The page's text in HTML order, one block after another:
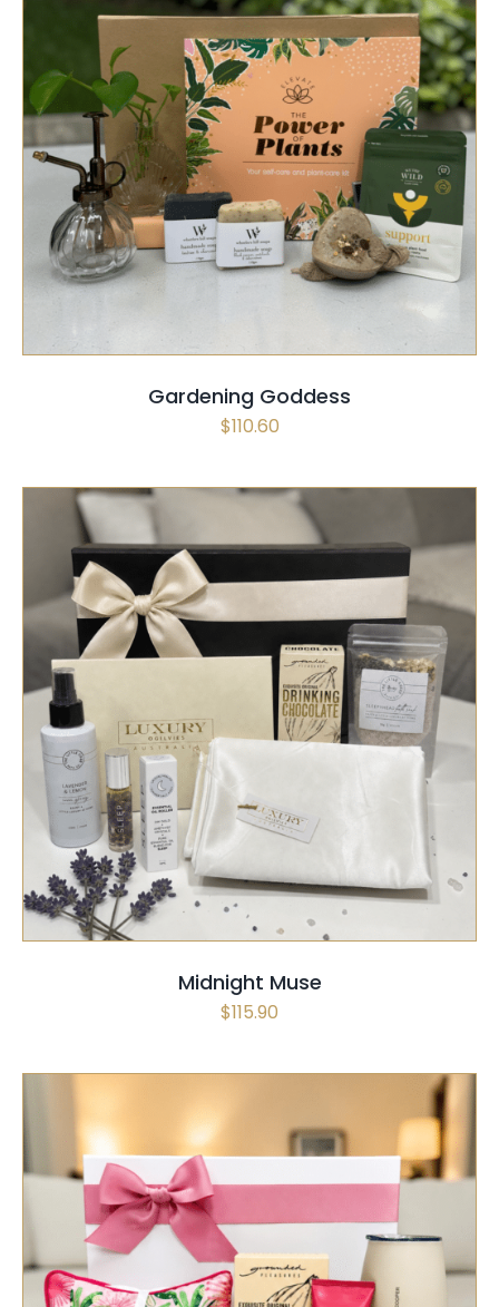
SELECT OPTIONS / QUICK VIEW
Gardening Goddess
$110.60
SELECT OPTIONS
Midnight Muse
$115.90